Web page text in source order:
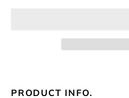
to
PRODUCT INFO.